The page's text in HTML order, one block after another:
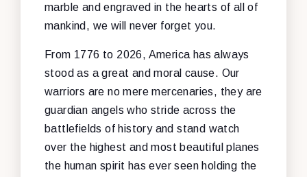
marble and engraved in the hearts of all of
mankind, we will never forget you.
From 1776 to 2026, America has always
stood as a great and moral cause. Our
warriors are no mere mercenaries, they are
guardian angels who stride across the
battlefields of history and stand watch
over the highest and most beautiful planes
the human spirit has ever seen holding the